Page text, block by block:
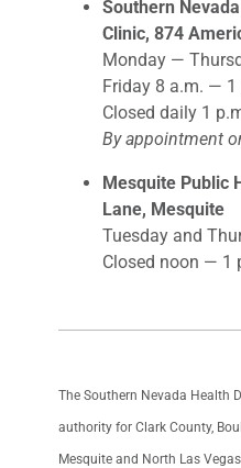
Southern
Clinic, 874
Monday —
Friday 8 a.m. — 1
Closed daily 1
By appointment
Mesquite Public
Lane, Mesquite
Tuesday and
Closed noon — 1
The Southern Nevada Health
authority for Clark County,
Mesquite and North Las